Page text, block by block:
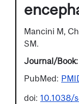
Mancini M,
SM.
Journal/Book
PubMed:
doi: 10.1038/